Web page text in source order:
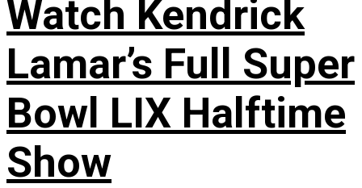
Watch Kendrick
Lamar’s Full Super
Bowl LIX Halftime
Show